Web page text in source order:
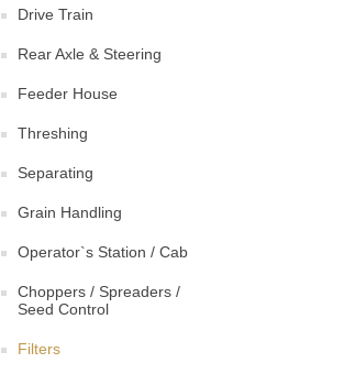
Drive Train
Rear Axle & Steering
Feeder House
Threshing
Separating
Grain Handling
Operator`s Station / Cab
Choppers / Spreaders /
Seed Control
Filters